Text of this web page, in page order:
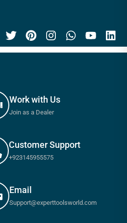
Work with Us
Join as a Dealer
Customer Support
+923145955575
Email
Support@experttoolsworld.com